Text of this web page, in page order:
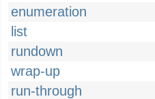
enumeration
list
rundown
wrap-up
run-through